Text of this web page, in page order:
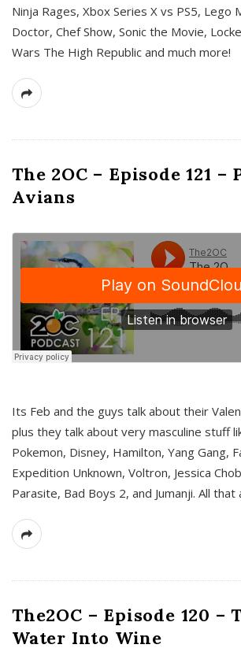
Ninja Rages, Xbox Series X vs PS5, Lego
Doctor, Chef Show, Sonic the Movie,
Wars The High Republic and much more!
The 2OC – Episode 121
Avians
Its Feb and the guys talk about their
plus they talk about very masculine stuff
Pokemon, Disney, Hamilton, Yang Gang,
Expedition Unknown, Voltron, Jessica
Parasite, Bad Boys 2, and Jumanji. All that
The2OC – Episode 120 –
Water Into Wine